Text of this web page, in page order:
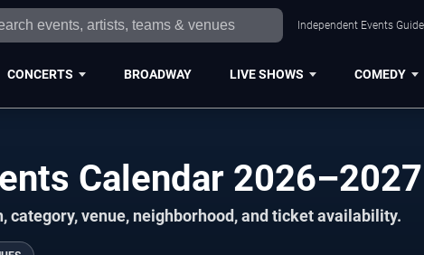
Independent Events
CONCERTS BROADWAY LIVE SHOWS COMEDY
Calendar 2026–2027
category, venue, neighborhood, and ticket availability.